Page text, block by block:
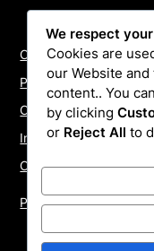
Contact Us
Payments
Cookie Policy
Install Quotes
Our Reviews
Privacy Policy
We respect
Cookies are
our Website
content.. You
by clicking
or Reject All to